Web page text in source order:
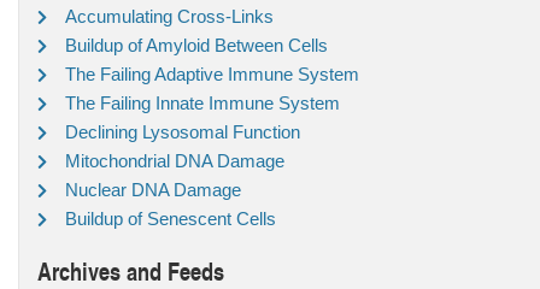
Accumulating Cross-Links
Buildup of Amyloid Between Cells
The Failing Adaptive Immune System
The Failing Innate Immune System
Declining Lysosomal Function
Mitochondrial DNA Damage
Nuclear DNA Damage
Buildup of Senescent Cells
Archives and Feeds